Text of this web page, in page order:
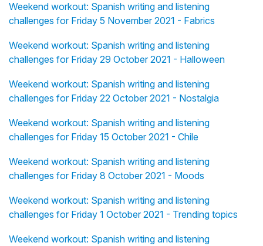
Weekend workout: Spanish writing and listening
challenges for Friday 5 November 2021 - Fabrics
Weekend workout: Spanish writing and listening
challenges for Friday 29 October 2021 - Halloween
Weekend workout: Spanish writing and listening
challenges for Friday 22 October 2021 - Nostalgia
Weekend workout: Spanish writing and listening
challenges for Friday 15 October 2021 - Chile
Weekend workout: Spanish writing and listening
challenges for Friday 8 October 2021 - Moods
Weekend workout: Spanish writing and listening
challenges for Friday 1 October 2021 - Trending topics
Weekend workout: Spanish writing and listening